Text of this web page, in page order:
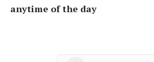
anytime of the day